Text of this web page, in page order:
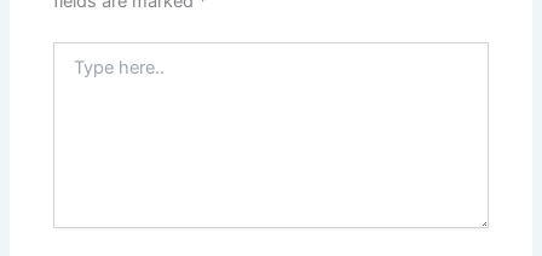
here..